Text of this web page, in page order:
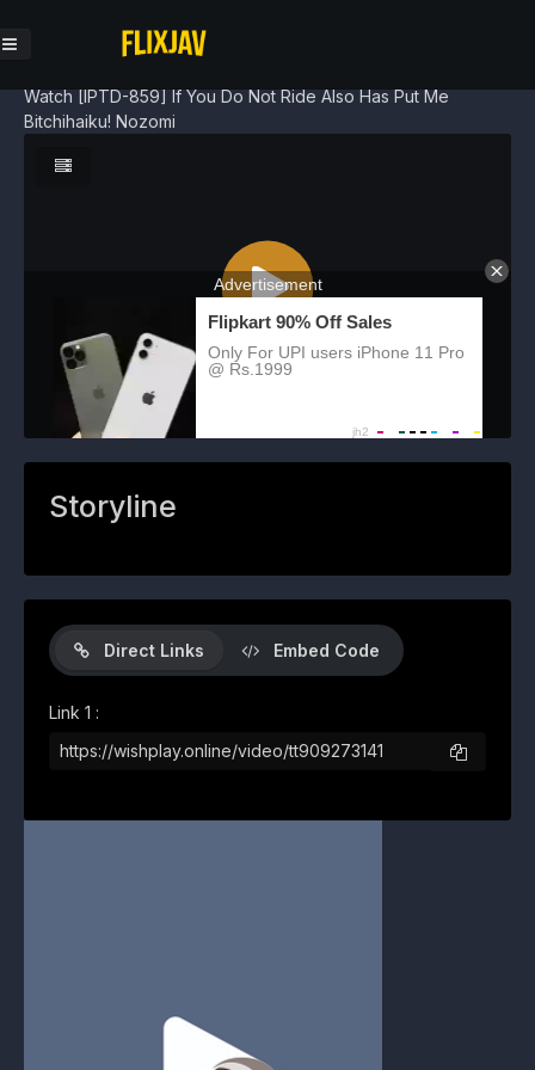
Watch [IPTD-859] If You Do Not Ride Also Has Put Me
Bitchihaiku! Nozomi
Storyline
Direct Links Embed Code
Link 1 :